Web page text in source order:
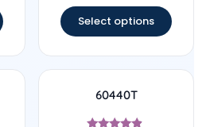
Select options
60440T